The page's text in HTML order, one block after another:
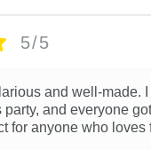
5/5
and well-made.
party, and everyone
for anyone who loves